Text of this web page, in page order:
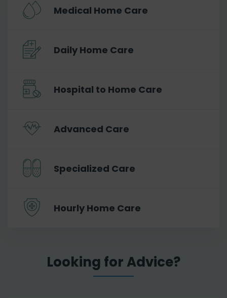
Medical Home Care
Daily Home Care
Hospital to Home Care
Advanced Care
Specialized Care
Hourly Home Care
Looking for Advice?